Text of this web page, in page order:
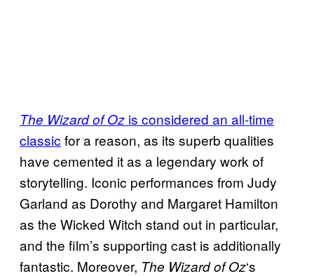
The Wizard of Oz is considered an all-time
classic for a reason, as its superb qualities
have cemented it as a legendary work of
storytelling. Iconic performances from Judy
Garland as Dorothy and Margaret Hamilton
as the Wicked Witch stand out in particular,
and the film’s supporting cast is additionally
fantastic. Moreover, The Wizard of Oz‘s